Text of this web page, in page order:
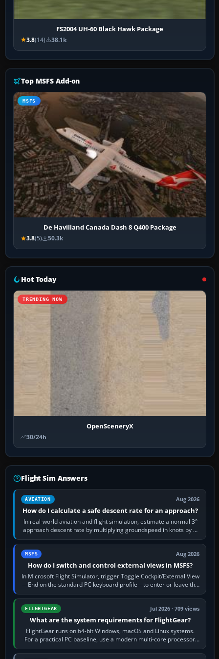
FS2004 UH-60 Black Hawk Package
3.8(14) 38.1k
Top MSFS Add-on
MSFS
De Havilland Canada Dash 8 Q400 Package
3.8(5) 50.3k
Hot Today
TRENDING NOW
OpenSceneryX
30/24h
Flight Sim Answers
AVIATION Aug 2026
How do I calculate a safe descent rate for an approach?
In real-world aviation and flight simulation, estimate a normal 3°
approach descent rate by multiplying groundspeed in knots by 5:
120 kt × 5 gives…
MSFS Aug 2026
How do I switch and control external views in MSFS?
In Microsoft Flight Simulator, trigger Toggle Cockpit/External View
—End on the standard PC keyboard profile—to enter or leave the
chase camera. Orbit…
FLIGHTGEAR Jul 2026 · 709 views
What are the system requirements for FlightGear?
FlightGear runs on 64-bit Windows, macOS and Linux systems.
For a practical PC baseline, use a modern multi-core processor,
16 GB of RAM, SSD storage…